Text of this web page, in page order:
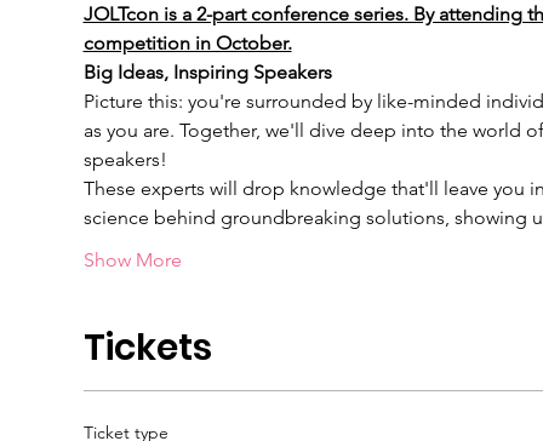
JOLTcon is a 2-part conference series. By
competition in October.
Big Ideas, Inspiring Speakers
Picture this: you're surrounded by like-minded
as you are. Together, we'll dive deep into the world
speakers!
These experts will drop knowledge that'll leave you
science behind groundbreaking solutions, showing
Show More
Tickets
Ticket type